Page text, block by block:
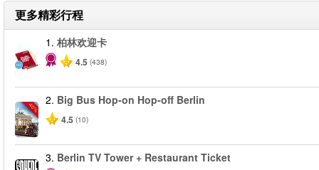
更多精彩行程
1. 柏林欢迎卡
4.5 (438)
-40%
2. Big Bus Hop-on Hop-off Berlin
4.5 (10)
3. Berlin TV Tower + Restaurant Ticket